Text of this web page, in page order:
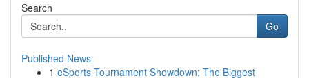
Search
Go
Published News
1 eSports Tournament Showdown: The Biggest